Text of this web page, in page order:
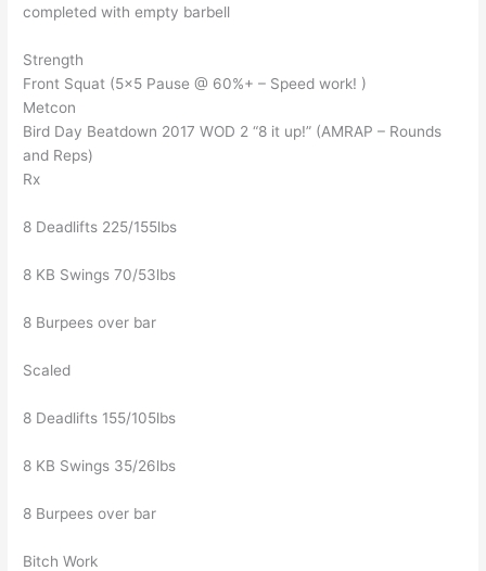
completed with empty barbell
Strength
Front Squat (5×5 Pause @ 60%+ – Speed work! )
Metcon
Bird Day Beatdown 2017 WOD 2 “8 it up!” (AMRAP – Rounds
and Reps)
Rx
8 Deadlifts 225/155lbs
8 KB Swings 70/53lbs
8 Burpees over bar
Scaled
8 Deadlifts 155/105lbs
8 KB Swings 35/26lbs
8 Burpees over bar
Bitch Work